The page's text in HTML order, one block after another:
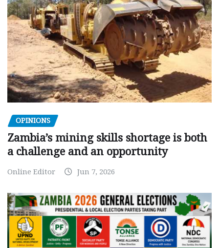
OPINIONS
Zambia’s mining skills shortage is both
a challenge and an opportunity
Online Editor Jun 7, 2026